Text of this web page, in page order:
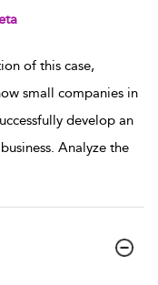
of this case,
small companies in
develop an
Analyze the